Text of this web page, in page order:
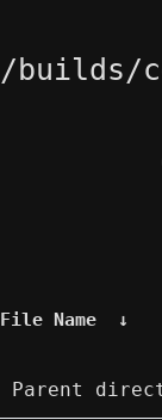
/builds/
File Name ↓
Parent